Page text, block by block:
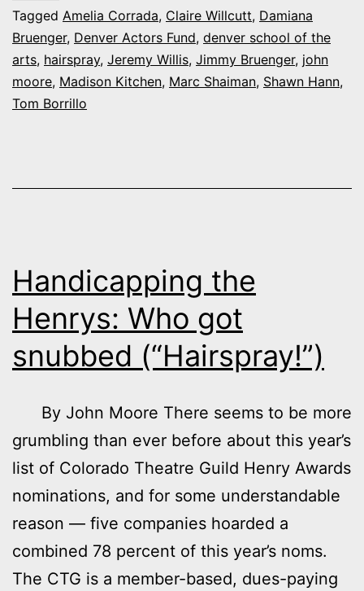
donation
to
Denver
Actors
Tagged Amelia Corrada, Claire Willcutt, Damiana
Bruenger, Denver Actors Fund, denver school of the
arts, hairspray, Jeremy Willis, Jimmy Bruenger, john
moore, Madison Kitchen, Marc Shaiman, Shawn Hann,
Tom Borrillo
Handicapping the
Henrys: Who got
snubbed (“Hairspray!”)
By John Moore There seems to be more
grumbling than ever before about this year’s
list of Colorado Theatre Guild Henry Awards
nominations, and for some understandable
reason — five companies hoarded a
combined 78 percent of this year’s noms.
The CTG is a member-based, dues-paying